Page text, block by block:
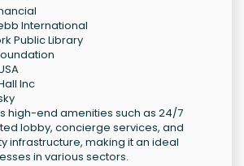
International
Public Library
Inc
high-end amenities such as 24/7
lobby, concierge services, and
infrastructure, making it an ideal
in various sectors.